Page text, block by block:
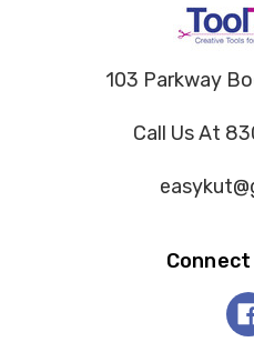
103 Parkway
Call Us At
Connect